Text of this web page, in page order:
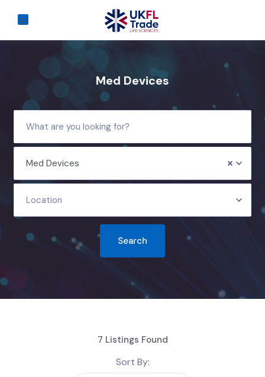
Med Devices
Med Devices
Location
Search
7 Listings Found
Sort By: